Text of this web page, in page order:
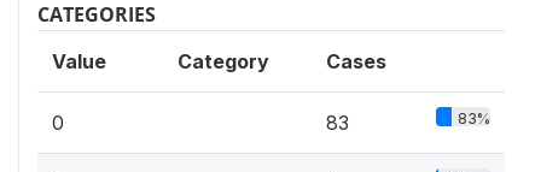
CATEGORIES
Value Category Cases
0 83 83%